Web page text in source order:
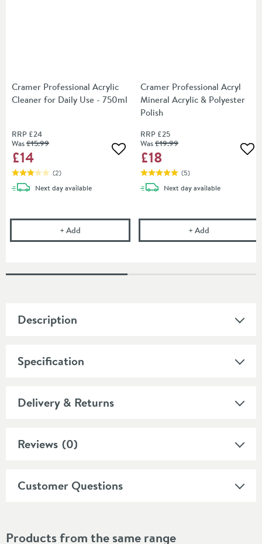
Cramer Professional Acrylic
Cleaner for Daily Use - 750ml
RRP £24
Was£15.99
£14 Add to wishlist
(2)
Next daydelivery
available
+Add Cramer Professional Acrylic Cleaner for Daily Use
Cramer Professional Acryl
Mineral Acrylic & Polyester
Polish
RRP £25
Was£19.99
£18
(5)
Next daydelivery
available
+Add
Description
Specification
Delivery & Returns
Reviews (0)
Customer Questions
Products from the same range